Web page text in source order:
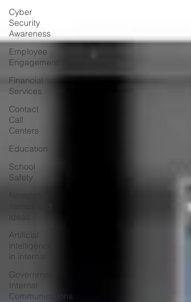
Cyber
Security
Awareness
Employee
Engagement
Financial
Services
Contact
Call
Centers
Education
School
Safety
Artificial
intelligence
in internal
Government
Internal
Communications